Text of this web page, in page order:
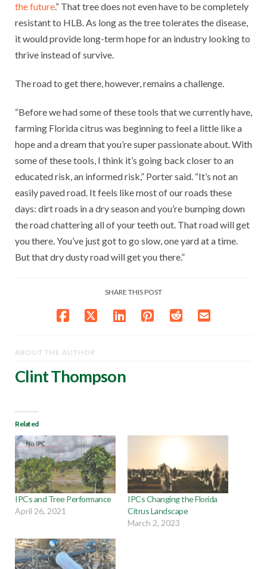
the future.” That tree does not even have to be completely
resistant to HLB. As long as the tree tolerates the disease,
it would provide long-term hope for an industry looking to
thrive instead of survive.
The road to get there, however, remains a challenge.
“Before we had some of these tools that we currently have,
farming Florida citrus was beginning to feel a little like a
hope and a dream that you’re super passionate about. With
some of these tools, I think it’s going back closer to an
educated risk, an informed risk,” Porter said. “It’s not an
easily paved road. It feels like most of our roads these
days: dirt roads in a dry season and you’re bumping down
the road chattering all of your teeth out. That road will get
you there. You’ve just got to go slow, one yard at a time.
But that dry dusty road will get you there.”
SHARE THIS POST
ABOUT THE AUTHOR
Clint Thompson
Related
IPCs and Tree Performance
April 26, 2021
IPCs Changing the Florida
Citrus Landscape
March 2, 2023